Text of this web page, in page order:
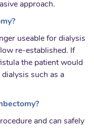
approach.
useable for dialysis
re-established. If
the patient would
such as a
and can safely